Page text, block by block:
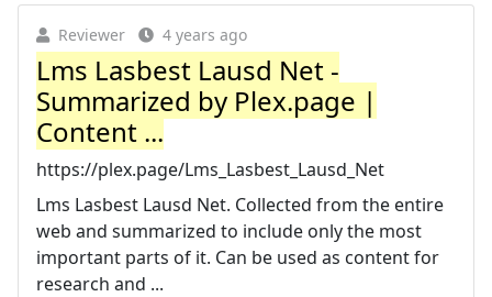
Reviewer 4 years ago
Lms Lasbest Lausd Net -
Summarized by Plex.page |
Content ...
https://plex.page/Lms_Lasbest_Lausd_Net
Lms Lasbest Lausd Net. Collected from the entire
web and summarized to include only the most
important parts of it. Can be used as content for
research and ...